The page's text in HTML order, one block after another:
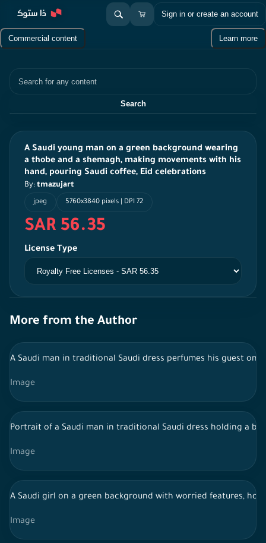
Sign in or create an account
Commercial content Learn more
Search
A Saudi young man on a green background wearing
a thobe and a shemagh, making movements with his
hand, pouring Saudi coffee, Eid celebrations
By: tmazujart
jpeg 5760x3840 pixels | DPI 72
SAR 56.35
License Type
More from the Author
A Saudi man in traditional Saudi dress perfumes his guest on
Image
Portrait of a Saudi man in traditional Saudi dress holding a
Image
A Saudi girl on a green background with worried features,
Image